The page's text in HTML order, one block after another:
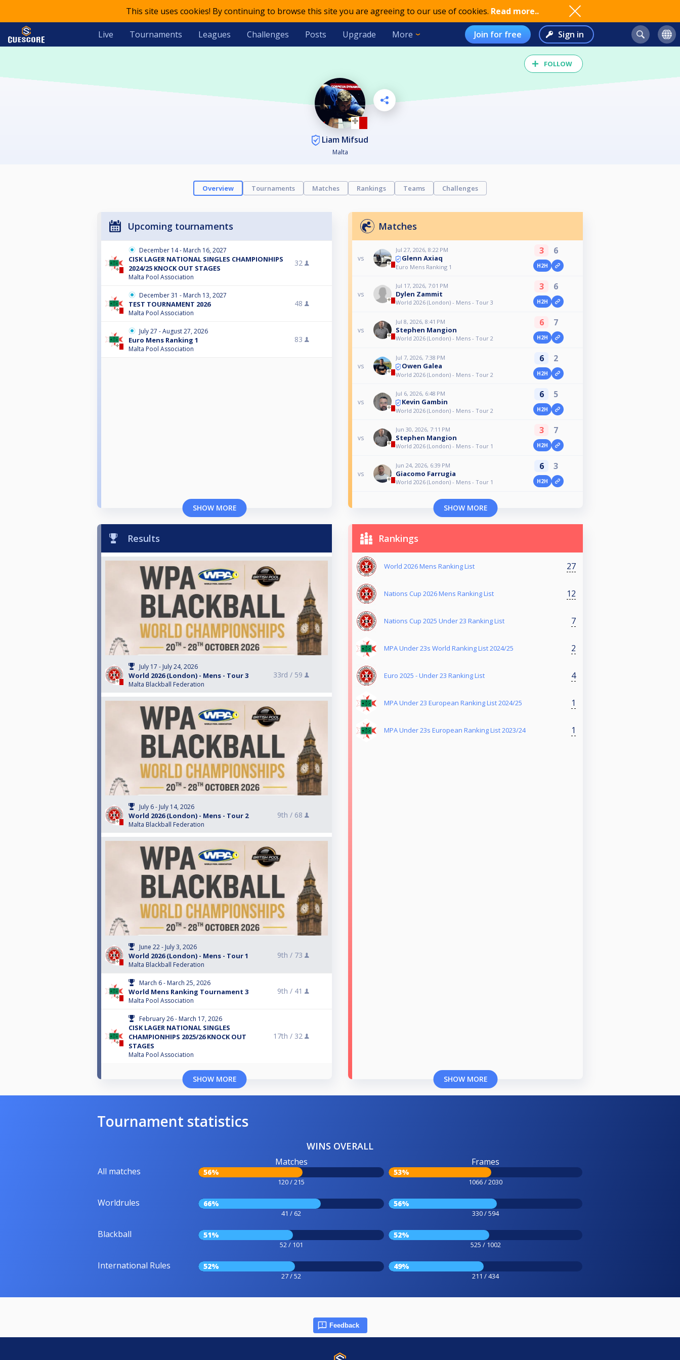
This site uses cookies! By continuing to browse this site you are agreeing to our use of cookies. Read more..
Live Tournaments Leagues Challenges Posts Upgrade More Join for free Sign in
FOLLOW
Liam Mifsud
Malta
Overview Tournaments Matches Rankings Teams Challenges
Upcoming tournaments
December 14 - March 16, 2027
CISK LAGER NATIONAL SINGLES CHAMPIONHIPS
2024/25 KNOCK OUT STAGES
Malta Pool Association
32
December 31 - March 13, 2027
TEST TOURNAMENT 2026
Malta Pool Association
48
July 27 - August 27, 2026
Euro Mens Ranking 1
Malta Pool Association
83
SHOW MORE
Matches
vs
Jul 27, 2026, 8:22 PM
Glenn Axiaq
Euro Mens Ranking 1
3 6
H2H
vs
Jul 17, 2026, 7:01 PM
Dylen Zammit
World 2026 (London) - Mens - Tour 3
3 6
H2H
vs
Jul 8, 2026, 8:41 PM
Stephen Mangion
World 2026 (London) - Mens - Tour 2
6 7
H2H
vs
Jul 7, 2026, 7:38 PM
Owen Galea
World 2026 (London) - Mens - Tour 2
6 2
H2H
vs
Jul 6, 2026, 6:48 PM
Kevin Gambin
World 2026 (London) - Mens - Tour 2
6 5
H2H
vs
Jun 30, 2026, 7:11 PM
Stephen Mangion
World 2026 (London) - Mens - Tour 1
3 7
H2H
vs
Jun 24, 2026, 6:39 PM
Giacomo Farrugia
World 2026 (London) - Mens - Tour 1
6 3
H2H
SHOW MORE
Results
July 17 - July 24, 2026
World 2026 (London) - Mens - Tour 3
Malta Blackball Federation
33rd / 59
July 6 - July 14, 2026
World 2026 (London) - Mens - Tour 2
Malta Blackball Federation
9th / 68
June 22 - July 3, 2026
World 2026 (London) - Mens - Tour 1
Malta Blackball Federation
9th / 73
March 6 - March 25, 2026
World Mens Ranking Tournament 3
Malta Pool Association
9th / 41
February 26 - March 17, 2026
CISK LAGER NATIONAL SINGLES
CHAMPIONHIPS 2025/26 KNOCK OUT
STAGES
Malta Pool Association
17th / 32
SHOW MORE
Rankings
World 2026 Mens Ranking List 27
Nations Cup 2026 Mens Ranking List 12
Nations Cup 2025 Under 23 Ranking List 7
MPA Under 23s World Ranking List 2024/25 2
Euro 2025 - Under 23 Ranking List 4
MPA Under 23 European Ranking List 2024/25 1
MPA Under 23s European Ranking List 2023/24 1
SHOW MORE
Tournament statistics
WINS OVERALL
All matches
Matches
56%
120 / 215
Frames
53%
1066 / 2030
Worldrules 66%
41 / 62
56%
330 / 594
Blackball 51%
52 / 101
52%
525 / 1002
International Rules 52%
27 / 52
49%
211 / 434
Feedback